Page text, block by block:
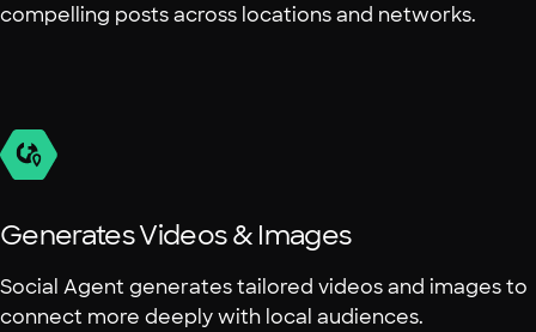
compelling posts across locations and networks.
Generates Videos & Images
Social Agent generates tailored videos and images to
connect more deeply with local audiences.